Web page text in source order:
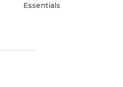
Essentials